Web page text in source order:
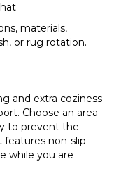
materials,
or rug rotation.
and extra coziness
Choose an area
to prevent the
features non-slip
while you are